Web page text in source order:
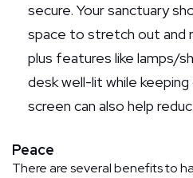
secure. Your sanctuary
space to stretch out and
plus features like lamps/
desk well-lit while
screen can also help
Peace
There are several benefits to